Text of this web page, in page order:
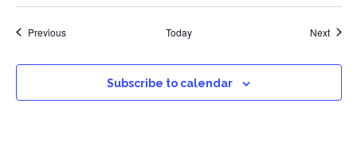
PreviousEvents Today Next
Subscribe to calendar